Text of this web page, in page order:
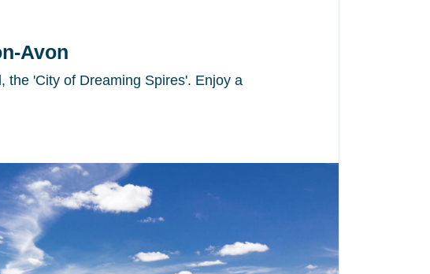
Avon
the 'City of Dreaming Spires'. Enjoy a